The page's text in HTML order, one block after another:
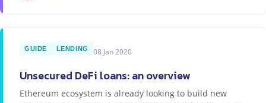
GUIDE LENDING 08 Jan 2020
Unsecured DeFi loans: an overview
Ethereum ecosystem is already looking to build new